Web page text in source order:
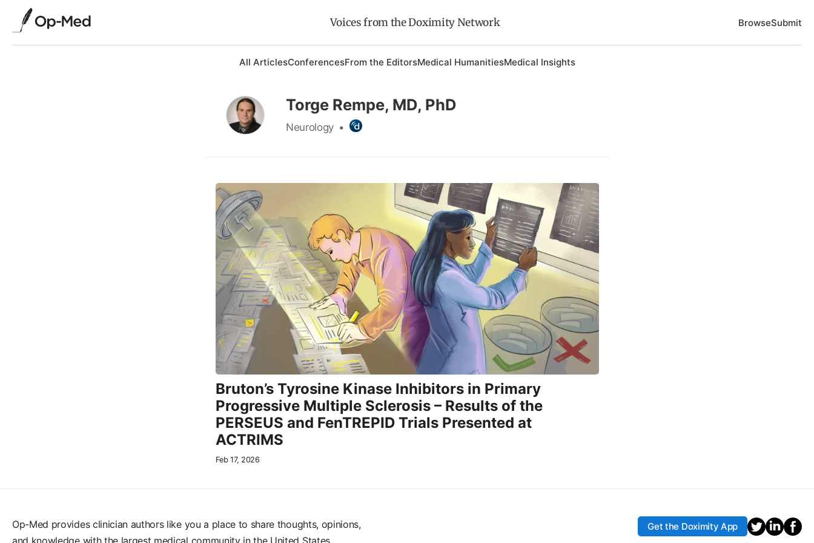
Voices from the Doximity Network BrowseSubmit
All ArticlesConferencesFrom the EditorsMedical HumanitiesMedical Insights
Torge Rempe, MD, PhD
Neurology •
Bruton’s Tyrosine Kinase Inhibitors in Primary
Progressive Multiple Sclerosis – Results of the
PERSEUS and FenTREPID Trials Presented at
ACTRIMS
Feb 17, 2026
Op-Med provides clinician authors like you a place to share thoughts, opinions,
Get the Doximity App